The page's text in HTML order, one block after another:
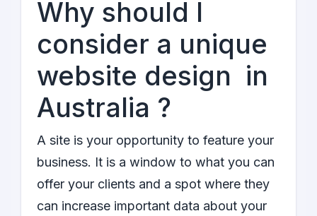
Why should I
consider a unique
website design in
Australia ?
A site is your opportunity to feature your
business. It is a window to what you can
offer your clients and a spot where they
can increase important data about your